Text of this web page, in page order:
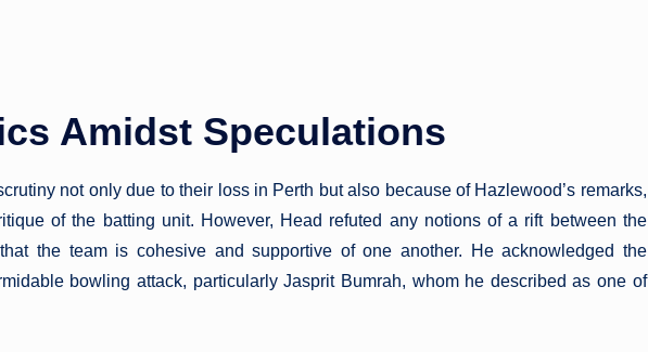
Amidst Speculations
not only due to their loss in Perth but also because of Hazlewood’s remarks,
of the batting unit. However, Head refuted any notions of a rift between the
the team is cohesive and supportive of one another. He acknowledged the
bowling attack, particularly Jasprit Bumrah, whom he described as one of